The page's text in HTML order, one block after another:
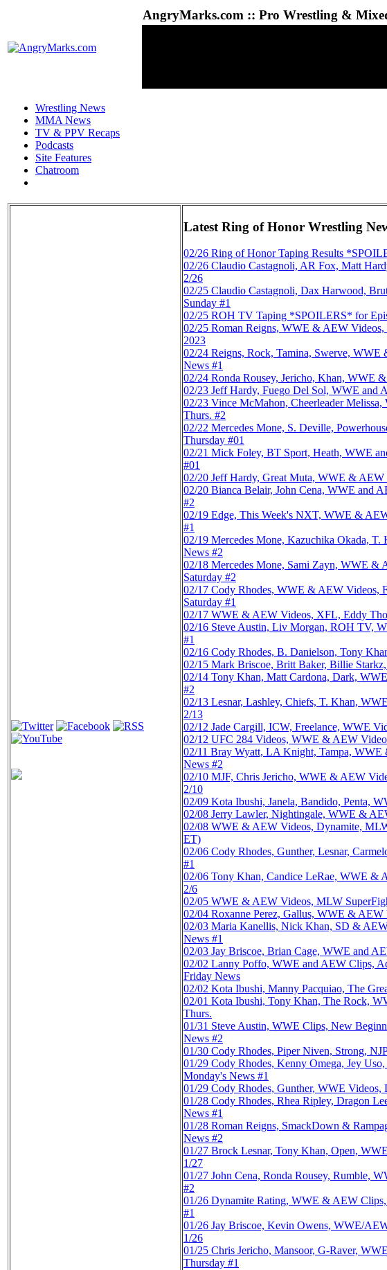
AngryMarks.com :: Pro Wrestling &
Wrestling News
MMA News
TV & PPV Recaps
Podcasts
Site Features
Chatroom
Latest Ring of Honor Wrestling
02/26 Ring of Honor Taping Results
02/26 Claudio Castagnoli, AR Fox, Matt
2/26
02/25 Claudio Castagnoli, Dax Harwood,
Sunday #1
02/25 ROH TV Taping *SPOILERS* for
02/25 Roman Reigns, WWE & AEW
2023
02/24 Reigns, Rock, Tamina, Swerve,
News #1
02/24 Ronda Rousey, Jericho, Khan, WWE
02/23 Jeff Hardy, Fuego Del Sol, WWE and
02/23 Vince McMahon, Cheerleader
Thurs. #2
02/22 Mercedes Mone, S. Deville,
Thursday #01
02/21 Mick Foley, BT Sport, Heath, WWE
#01
02/20 Jeff Hardy, Great Muta, WWE & AEW
02/20 Bianca Belair, John Cena, WWE and
#2
02/19 Edge, This Week's NXT, WWE &
#1
02/19 Mercedes Mone, Kazuchika Okada,
News #2
02/18 Mercedes Mone, Sami Zayn, WWE &
Saturday #2
02/17 Cody Rhodes, WWE & AEW Videos,
Saturday #1
02/17 WWE & AEW Videos, XFL, Eddy
02/16 Steve Austin, Liv Morgan, ROH TV,
#1
02/16 Cody Rhodes, B. Danielson, Tony
02/15 Mark Briscoe, Britt Baker, Billie
02/14 Tony Khan, Matt Cardona, Dark,
#2
02/13 Lesnar, Lashley, Chiefs, T. Khan,
2/13
02/12 Jade Cargill, ICW, Freelance, WWE
02/12 UFC 284 Videos, WWE & AEW
02/11 Bray Wyatt, LA Knight, Tampa, WWE
News #2
02/10 MJF, Chris Jericho, WWE & AEW
2/10
02/09 Kota Ibushi, Janela, Bandido, Penta,
02/08 Jerry Lawler, Nightingale, WWE &
02/08 WWE & AEW Videos, Dynamite,
ET)
02/06 Cody Rhodes, Gunther, Lesnar,
#1
02/06 Tony Khan, Candice LeRae, WWE &
2/6
02/05 WWE & AEW Videos, MLW
02/04 Roxanne Perez, Gallus, WWE &
02/03 Maria Kanellis, Nick Khan, SD &
News #1
02/03 Jay Briscoe, Brian Cage, WWE and
02/02 Lanny Poffo, WWE and AEW Clips,
Friday News
02/02 Kota Ibushi, Manny Pacquiao, The
02/01 Kota Ibushi, Tony Khan, The Rock,
Thurs.
01/31 Steve Austin, WWE Clips, New
News #2
01/30 Cody Rhodes, Piper Niven, Strong,
01/29 Cody Rhodes, Kenny Omega, Jey
Monday's News #1
01/29 Cody Rhodes, Gunther, WWE
01/28 Cody Rhodes, Rhea Ripley, Dragon
News #1
01/28 Roman Reigns, SmackDown &
News #2
01/27 Brock Lesnar, Tony Khan, Open,
1/27
01/27 John Cena, Ronda Rousey, Rumble,
#2
01/26 Dynamite Rating, WWE & AEW
#1
01/26 Jay Briscoe, Kevin Owens, WWE/
1/26
01/25 Chris Jericho, Mansoor, G-Raver,
Thursday #1